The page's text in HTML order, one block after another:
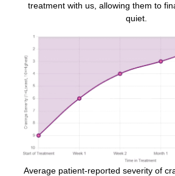
treatment with us, allowing them to
quiet.
Average patient-reported severity of